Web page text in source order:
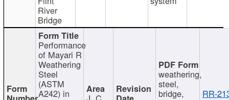
River
Bridge
Performance
of Mayari R
Weathering
Steel
(ASTM
A242) in
weathering,
steel,
bridge, RR-